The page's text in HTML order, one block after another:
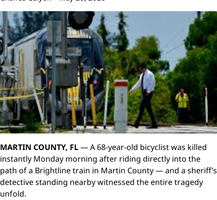
MARTIN COUNTY, FL— A 68-year-old bicyclist was killed
instantly Monday morning after riding directly into the
path of a Brightline train in Martin County — and a sheriff’s
detective standing nearby witnessed the entire tragedy
unfold.